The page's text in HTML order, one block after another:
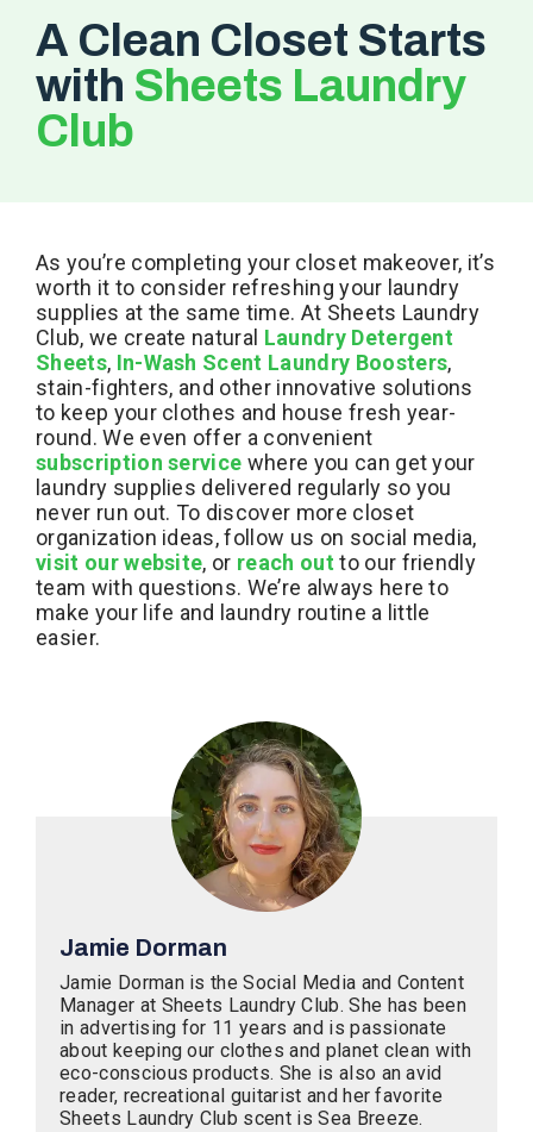
A Clean Closet Starts
with Sheets Laundry
Club
As you’re completing your closet makeover, it’s
worth it to consider refreshing your laundry
supplies at the same time. At Sheets Laundry
Club, we create natural Laundry Detergent
Sheets, In-Wash Scent Laundry Boosters,
stain-fighters, and other innovative solutions
to keep your clothes and house fresh year-
round. We even offer a convenient
subscription service where you can get your
laundry supplies delivered regularly so you
never run out. To discover more closet
organization ideas, follow us on social media,
visit our website, or reach out to our friendly
team with questions. We’re always here to
make your life and laundry routine a little
easier.
Jamie Dorman
Jamie Dorman is the Social Media and Content
Manager at Sheets Laundry Club. She has been
in advertising for 11 years and is passionate
about keeping our clothes and planet clean with
eco-conscious products. She is also an avid
reader, recreational guitarist and her favorite
Sheets Laundry Club scent is Sea Breeze.